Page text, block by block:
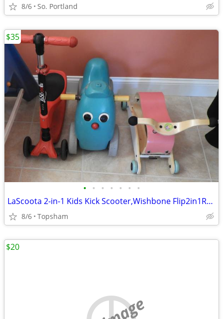
8/6 So. Portland
• • • • • • •
LaScoota 2-in-1 Kids Kick Scooter,Wishbone Flip2in1RockingtoRolling St
8/6 Topsham
$35
$20